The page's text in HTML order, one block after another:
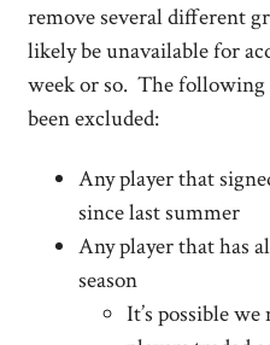
remove several different
likely be unavailable for
week or so. The following
been excluded:
Any player that
since last summer
Any player that has
season
It’s possible we